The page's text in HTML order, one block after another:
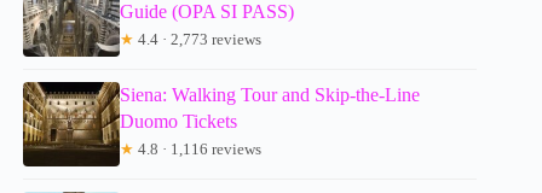
Guide (OPA SI PASS)
★ 4.4 · 2,773 reviews
Siena: Walking Tour and Skip-the-Line
Duomo Tickets
★ 4.8 · 1,116 reviews